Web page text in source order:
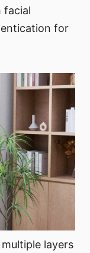
facial
for
layers